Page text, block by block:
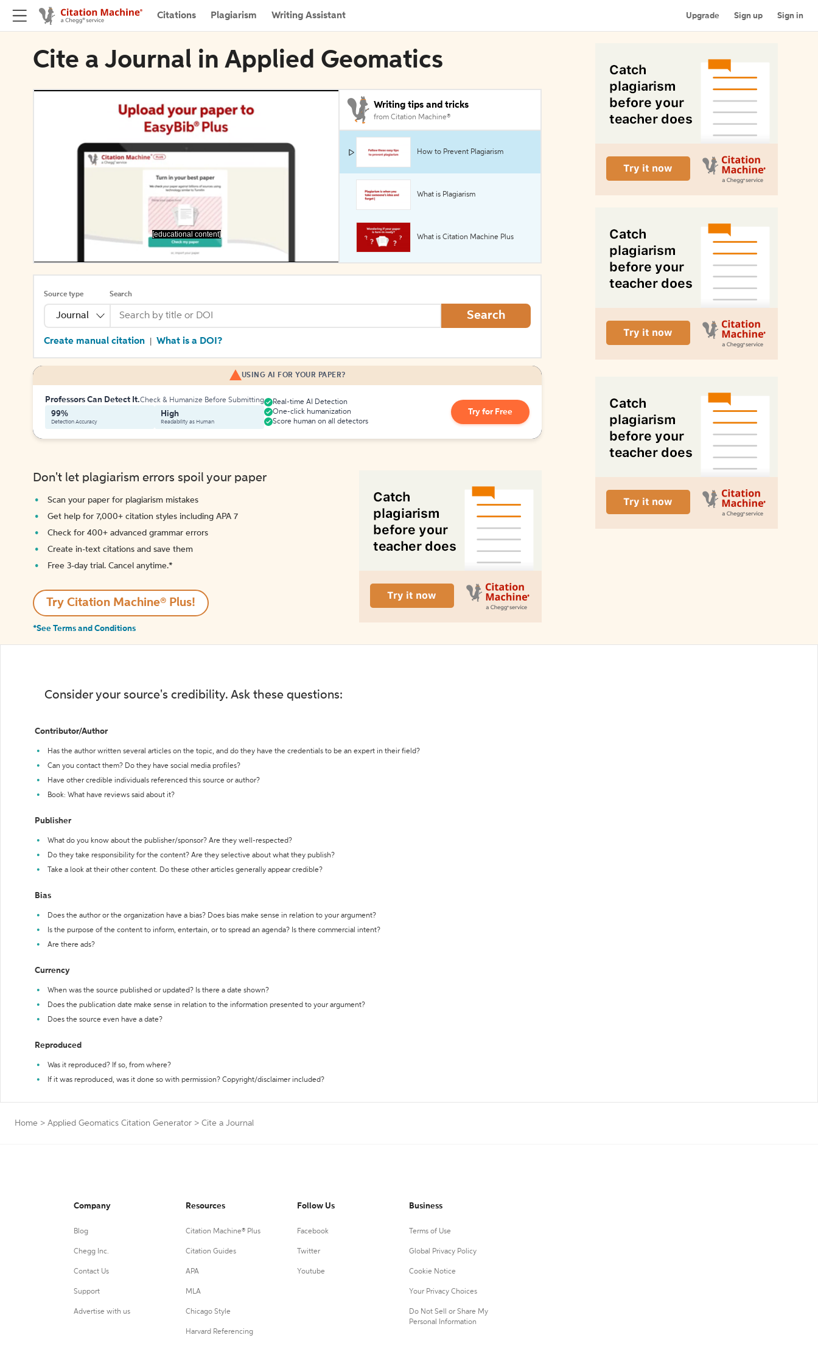
Citations Plagiarism Writing Assistant Upgrade Sign up Sign in
Cite a Journal in Applied Geomatics
[educational content]
Writing tips and tricks
from Citation Machine®
How to Prevent Plagiarism
What is Plagiarism
What is Citation Machine Plus
Source type
Journal
Search
Search
Create manual citation What is a DOI?
USING AI FOR YOUR PAPER?
Professors Can Detect It.Check & Humanize Before Submitting
99%
Detection Accuracy
High
Readability as Human
Real-time AI Detection
One-click humanization
Score human on all detectors
Try for Free
Don't let plagiarism errors spoil your paper
Scan your paper for plagiarism mistakes
Get help for 7,000+ citation styles including APA 7
Check for 400+ advanced grammar errors
Create in-text citations and save them
Free 3-day trial. Cancel anytime.*️
Try Citation Machine® Plus!
*See Terms and Conditions
Consider your source's credibility. Ask these questions:
Contributor/Author
Has the author written several articles on the topic, and do they have the credentials to be an expert in their field?
Can you contact them? Do they have social media profiles?
Have other credible individuals referenced this source or author?
Book: What have reviews said about it?
Publisher
What do you know about the publisher/sponsor? Are they well-respected?
Do they take responsibility for the content? Are they selective about what they publish?
Take a look at their other content. Do these other articles generally appear credible?
Bias
Does the author or the organization have a bias? Does bias make sense in relation to your argument?
Is the purpose of the content to inform, entertain, or to spread an agenda? Is there commercial intent?
Are there ads?
Currency
When was the source published or updated? Is there a date shown?
Does the publication date make sense in relation to the information presented to your argument?
Does the source even have a date?
Reproduced
Was it reproduced? If so, from where?
If it was reproduced, was it done so with permission? Copyright/disclaimer included?
Home > Applied Geomatics Citation Generator > Cite a Journal
Company
Blog
Chegg Inc.
Contact Us
Support
Advertise with us
Resources
Citation Machine® Plus
Citation Guides
APA
MLA
Chicago Style
Harvard Referencing
Follow Us
Facebook
Twitter
Youtube
Business
Terms of Use
Global Privacy Policy
Cookie Notice
Your Privacy Choices
Do Not Sell or Share My
Personal Information